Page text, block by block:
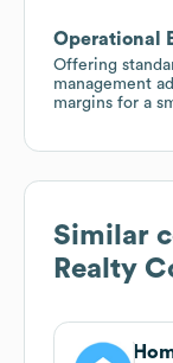
Operational
Offering
management
margins for a
Similar
Realty